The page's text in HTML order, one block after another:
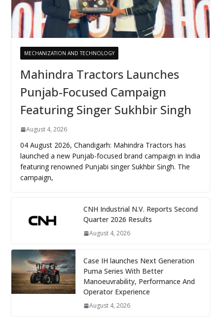
MECHANIZATION AND TECHNOLOGY
Mahindra Tractors Launches
Punjab-Focused Campaign
Featuring Singer Sukhbir Singh
August 4, 2026
04 August 2026, Chandigarh: Mahindra Tractors has
launched a new Punjab-focused brand campaign in India
featuring renowned Punjabi singer Sukhbir Singh. The
campaign,
CNH Industrial N.V. Reports Second
Quarter 2026 Results
August 4, 2026
Case IH launches Next Generation
Puma Series With Better
Manoeuvrability, Performance And
Operator Experience
August 4, 2026